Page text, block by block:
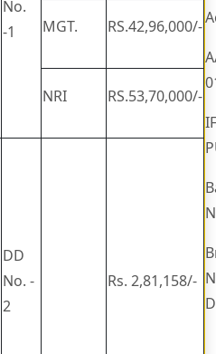
No.
-1
MGT. RS.42,96,000/-
NRI RS.53,70,000/-
DD
No. -
2
Rs. 2,81,158/-